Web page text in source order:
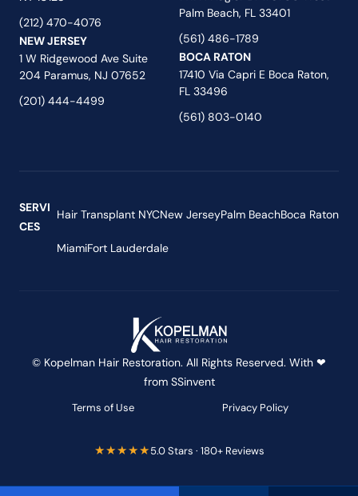
(212) 470-4076
NEW JERSEY
1 W Ridgewood Ave Suite
204 Paramus, NJ 07652
(201) 444-4499
Palm Beach, FL 33401
(561) 486-1789
BOCA RATON
17410 Via Capri E Boca Raton,
FL 33496
(561) 803-0140
SERVI
CES
Hair Transplant NYCNew JerseyPalm BeachBoca Raton
MiamiFort Lauderdale
© Kopelman Hair Restoration. All Rights Reserved. With ❤
from SSinvent
Terms of Use Privacy Policy
★★★★★5.0 Stars · 180+ Reviews